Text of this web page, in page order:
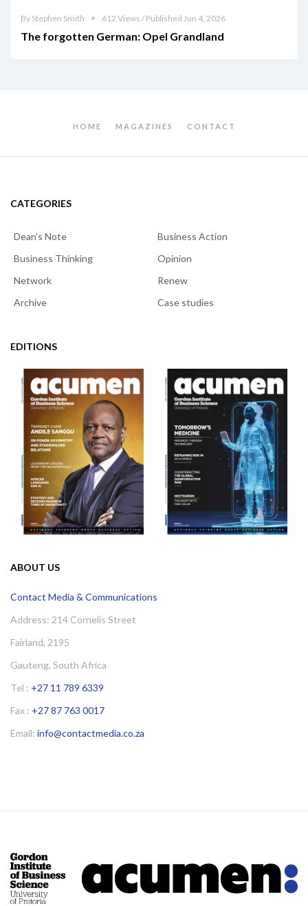
By Stephen Smith 612 Views / Published Jun 4, 2026
The forgotten German: Opel Grandland
HOME MAGAZINES CONTACT
CATEGORIES
Dean's Note
Business Action
Business Thinking
Opinion
Network
Renew
Archive
Case studies
EDITIONS
ABOUT US
Contact Media & Communications
Address: 214 Cornelis Street
Fairland, 2195
Gauteng, South Africa
Tel : +27 11 789 6339
Fax : +27 87 763 0017
Email: info@contactmedia.co.za